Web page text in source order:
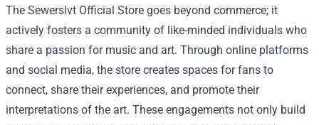
The Sewerslvt Official Store goes beyond commerce; it
actively fosters a community of like-minded individuals who
share a passion for music and art. Through online platforms
and social media, the store creates spaces for fans to
connect, share their experiences, and promote their
interpretations of the art. These engagements not only build